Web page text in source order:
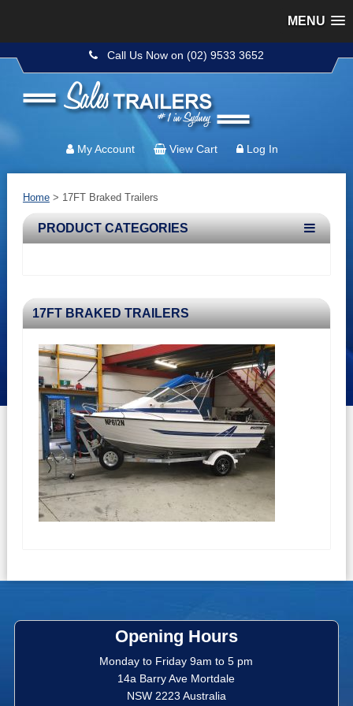
MENU
Call Us Now on (02) 9533 3652
My Account View Cart Log In
Home> 17FT Braked Trailers
PRODUCT CATEGORIES
17FT BRAKED TRAILERS
Opening Hours
Monday to Friday 9am to 5 pm
14a Barry Ave Mortdale
NSW 2223 Australia